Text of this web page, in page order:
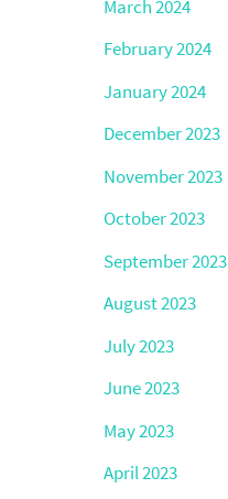
March 2024
February 2024
January 2024
December 2023
November 2023
October 2023
September 2023
August 2023
July 2023
June 2023
May 2023
April 2023